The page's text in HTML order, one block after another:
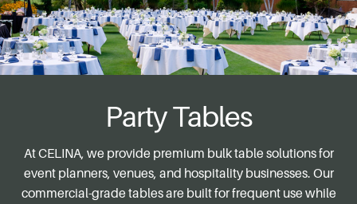
Party Tables
At CELINA, we provide premium bulk table solutions for
event planners, venues, and hospitality businesses. Our
commercial-grade tables are built for frequent use while